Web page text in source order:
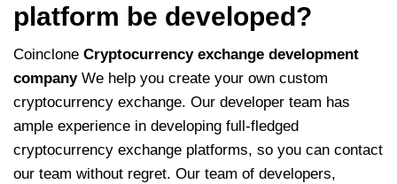
platform be developed?
Coinclone Cryptocurrency exchange development
companyWe help you create your own custom
cryptocurrency exchange. Our developer team has
ample experience in developing full-fledged
cryptocurrency exchange platforms, so you can contact
our team without regret. Our team of developers,